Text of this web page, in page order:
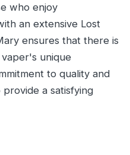
who enjoy
an extensive Lost
ensures that there is
unique
to quality and
a satisfying